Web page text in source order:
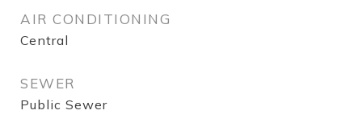
AIR CONDITIONING
Central
SEWER
Public Sewer